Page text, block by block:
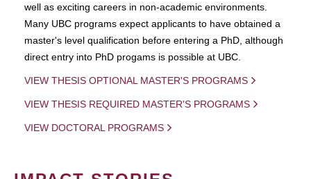
well as exciting careers in non-academic environments.
Many UBC programs expect applicants to have obtained a
master's level qualification before entering a PhD, although
direct entry into PhD progams is possible at UBC.
VIEW THESIS OPTIONAL MASTER'S PROGRAMS
VIEW THESIS REQUIRED MASTER'S PROGRAMS
VIEW DOCTORAL PROGRAMS